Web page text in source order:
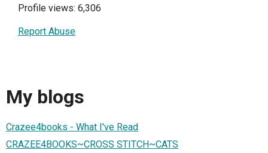
Profile views: 6,306
Report Abuse
My blogs
Crazee4books - What I've Read
CRAZEE4BOOKS~CROSS STITCH~CATS